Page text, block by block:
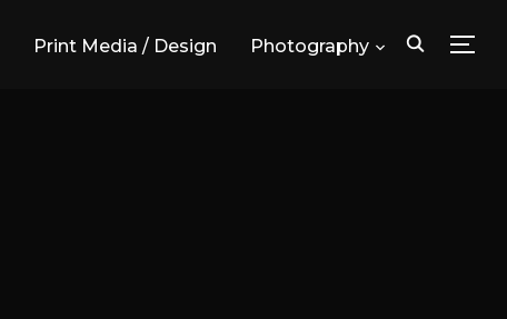
Print Media / Design Photography